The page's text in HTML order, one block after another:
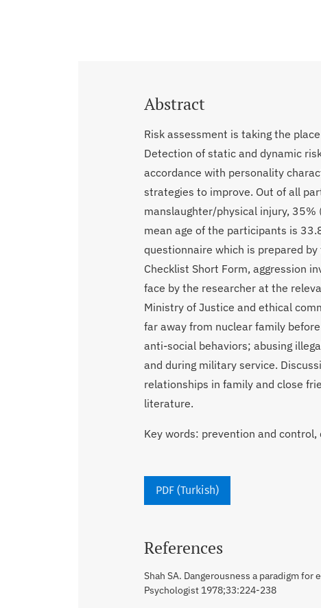
Abstract
Risk assessment is taking the
Detection of static and dynamic
accordance with personality
strategies to improve. Out of all
manslaughter/physical injury,
mean age of the participants is
questionnaire which is prepared
Checklist Short Form, aggression
face by the researcher at the
Ministry of Justice and ethical
far away from nuclear family
anti-social behaviors; abusing
and during military service.
relationships in family and close
literature.
Key words: prevention and
PDF (Turkish)
References
Shah SA. Dangerousness a paradigm
Psychologist 1978;33:224-238